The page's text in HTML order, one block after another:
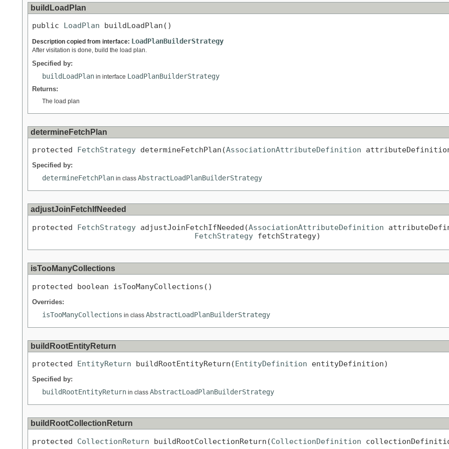
buildLoadPlan
public LoadPlan buildLoadPlan()
Description copied from interface: LoadPlanBuilderStrategy
After visitation is done, build the load plan.
Specified by:
buildLoadPlan in interface LoadPlanBuilderStrategy
Returns:
The load plan
determineFetchPlan
protected FetchStrategy determineFetchPlan(AssociationAttributeDefinition
Specified by:
determineFetchPlan in class AbstractLoadPlanBuilderStrategy
adjustJoinFetchIfNeeded
protected FetchStrategy adjustJoinFetchIfNeeded(AssociationAttributeDefinition
FetchStrategy fetchStrategy)
isTooManyCollections
protected boolean isTooManyCollections()
Overrides:
isTooManyCollections in class AbstractLoadPlanBuilderStrategy
buildRootEntityReturn
protected EntityReturn buildRootEntityReturn(EntityDefinition entityDefinition)
Specified by:
buildRootEntityReturn in class AbstractLoadPlanBuilderStrategy
buildRootCollectionReturn
protected CollectionReturn buildRootCollectionReturn(CollectionDefinition